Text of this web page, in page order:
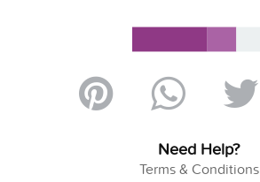
Need Help?
Terms & Conditions